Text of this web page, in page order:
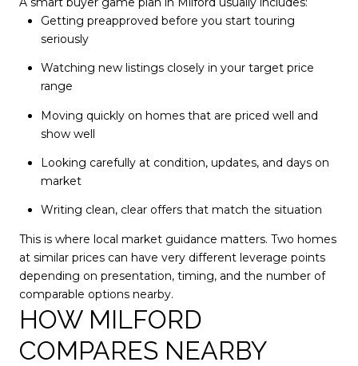
Getting preapproved before you start touring
seriously
Watching new listings closely in your target price
range
Moving quickly on homes that are priced well and
show well
Looking carefully at condition, updates, and days on
market
Writing clean, clear offers that match the situation
This is where local market guidance matters. Two homes
at similar prices can have very different leverage points
depending on presentation, timing, and the number of
comparable options nearby.
HOW MILFORD
COMPARES NEARBY